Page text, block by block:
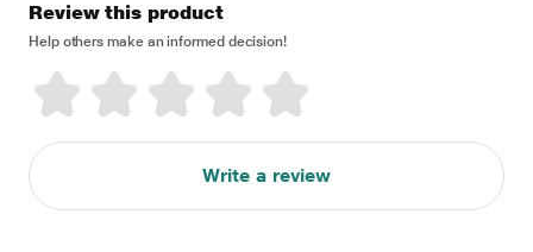
Review this product
Help others make an informed decision!
Write a review